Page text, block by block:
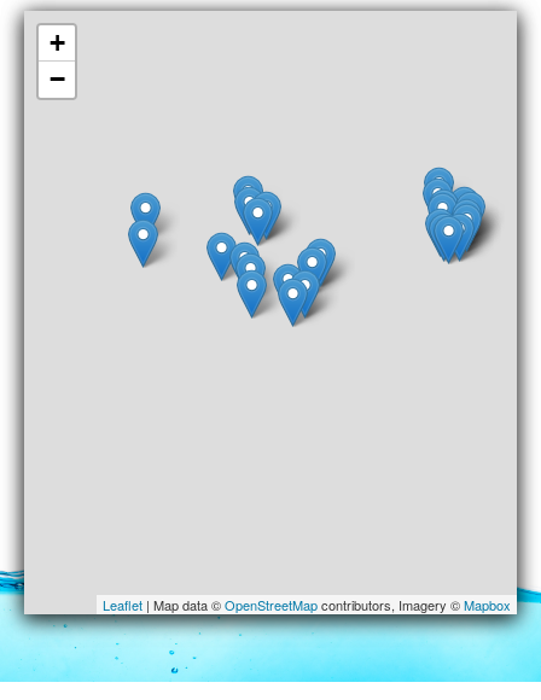
+
−
Leaflet | Map data ©OpenStreetMapcontributors, Imagery ©Mapbox